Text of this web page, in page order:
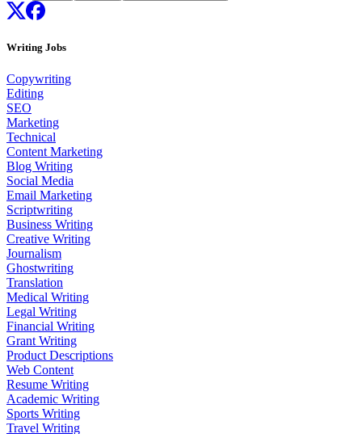
Writing Jobs
Copywriting
Editing
SEO
Marketing
Technical
Content Marketing
Blog Writing
Social Media
Email Marketing
Scriptwriting
Business Writing
Creative Writing
Journalism
Ghostwriting
Translation
Medical Writing
Legal Writing
Financial Writing
Grant Writing
Product Descriptions
Web Content
Resume Writing
Academic Writing
Sports Writing
Travel Writing